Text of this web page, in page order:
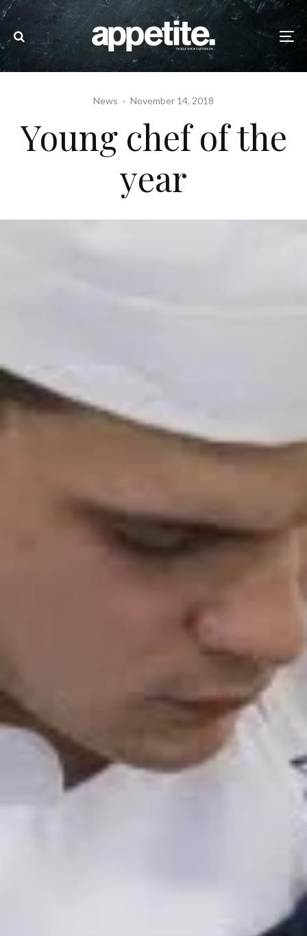
News · November 14, 2018
Young chef of the
year